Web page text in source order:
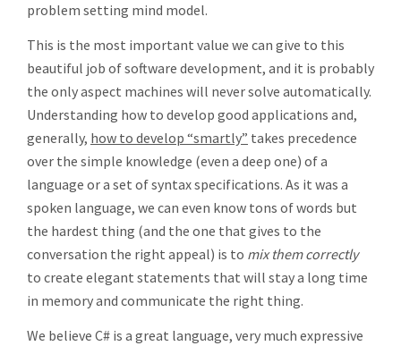
problem setting mind model.
This is the most important value we can give to this
beautiful job of software development, and it is probably
the only aspect machines will never solve automatically.
Understanding how to develop good applications and,
generally, how to develop “smartly” takes precedence
over the simple knowledge (even a deep one) of a
language or a set of syntax specifications. As it was a
spoken language, we can even know tons of words but
the hardest thing (and the one that gives to the
conversation the right appeal) is to mix them correctly
to create elegant statements that will stay a long time
in memory and communicate the right thing.
We believe C# is a great language, very much expressive